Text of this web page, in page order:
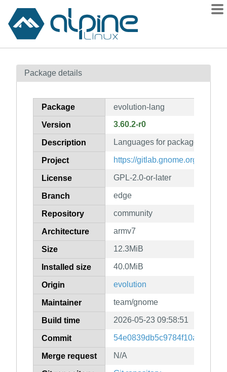
Contents
How to flag
Package details
Package evolution-lang
Version 3.60.2-r0
Description Languages for package
Project https://gitlab.gnome.org/
License GPL-2.0-or-later
Branch edge
Repository community
Architecture armv7
Size 12.3MiB
Installed size 40.0MiB
Origin evolution
Maintainer team/gnome
Build time 2026-05-23 09:58:51
Commit
Merge request N/A